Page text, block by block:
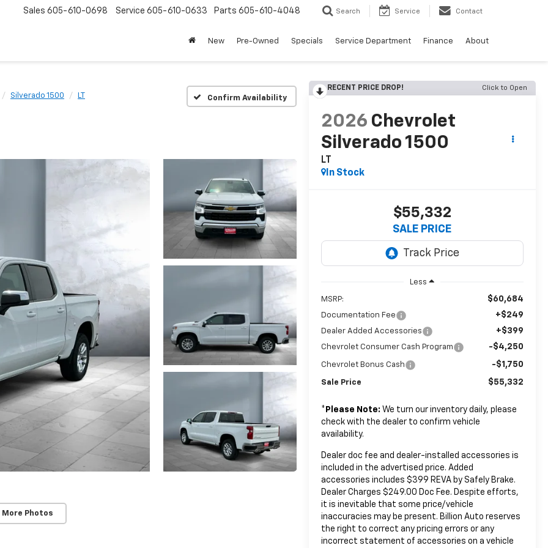
Sales 605-610-0698 Service 605-610-0633 Parts 605-610-4048 Search Service Contact
New Pre-Owned Specials Service Department Finance About
Silverado 1500 LT Confirm Availability
More Photos
RECENT PRICE DROP! Click to Open
2026 Chevrolet
Silverado 1500
LT
In Stock
$55,332
SALE PRICE
Less
MSRP: $60,684
Documentation Fee +$249
Dealer Added Accessories +$399
Chevrolet Consumer Cash Program -$4,250
Chevrolet Bonus Cash -$1,750
Sale Price $55,332
* Please Note: We turn our inventory daily, please
check with the dealer to confirm vehicle
availability.
Dealer doc fee and dealer-installed accessories is
included in the advertised price. Added
accessories includes $399 REVA by Safely Brake.
Dealer Charges $249.00 Doc Fee. Despite efforts,
it is inevitable that some price/vehicle
inaccuracies may be present. Billion Auto reserves
the right to correct any pricing errors or any
incorrect statement of accessories on a vehicle